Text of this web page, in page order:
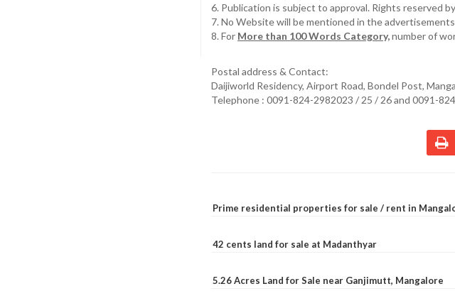
6. Publication is subject to approval. Rights reserved
7. No Website will be mentioned in the
8. For More than 100 Words Category,number of
Postal address & Contact:
Daijiworld Residency, Airport Road, Bondel Post,
Telephone : 0091-824-2982023 / 25 / 26 and 0091-
Prime residential properties for sale / rent in
42 cents land for sale at Madanthyar
5.26 Acres Land for Sale near Ganjimutt, Mangalore